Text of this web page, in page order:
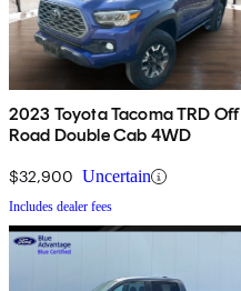
2023 Toyota Tacoma TRD Off
Road Double Cab 4WD
$32,900 Uncertain
Includes dealer fees